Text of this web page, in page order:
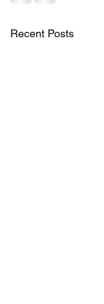
Recent Posts